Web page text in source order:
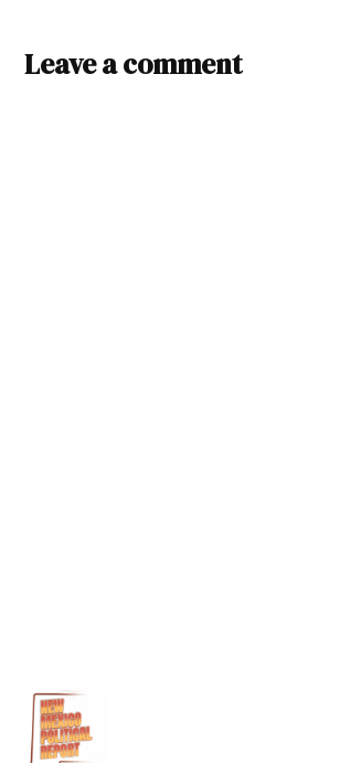
Leave a comment